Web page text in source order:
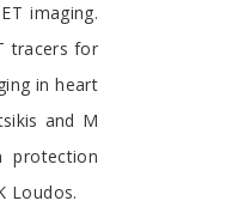
imaging.
tracers for
in heart
and M
protection
Loudos.